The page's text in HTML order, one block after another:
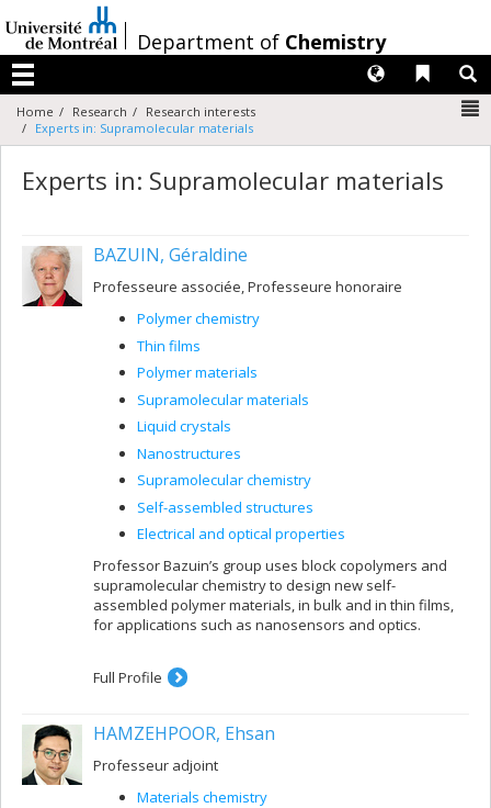
au
contenu
/Department of Chemistry
Menu
Liens
Langues
Home Research
Research interests
Experts in: Supramolecular materials
Experts in: Supramolecular materials
BAZUIN, Géraldine
Professeure associée, Professeure honoraire
Polymer chemistry
Thin films
Polymer materials
Supramolecular materials
Liquid crystals
Nanostructures
Supramolecular chemistry
Self-assembled structures
Electrical and optical properties
Professor Bazuin’s group uses block copolymers and
supramolecular chemistry to design new self-
assembled polymer materials, in bulk and in thin films,
for applications such as nanosensors and optics.
Full Profile
HAMZEHPOOR, Ehsan
Professeur adjoint
Materials chemistry